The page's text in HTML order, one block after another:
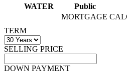
WATER
Public
MORTGAGE
TERM
SELLING PRICE
DOWN PAYMENT